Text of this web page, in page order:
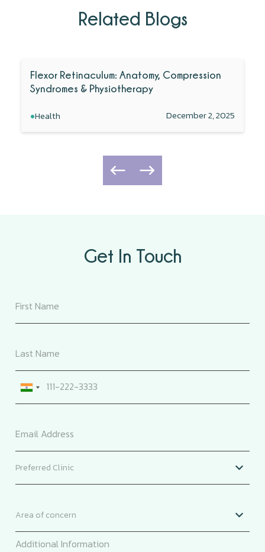
Related Blogs
Flexor Retinaculum: Anatomy, Compression
Syndromes & Physiotherapy
•Health December 2, 2025
Get In Touch